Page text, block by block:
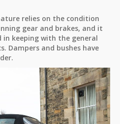
relies on the condition
gear and brakes, and it
keeping with the general
Dampers and bushes have